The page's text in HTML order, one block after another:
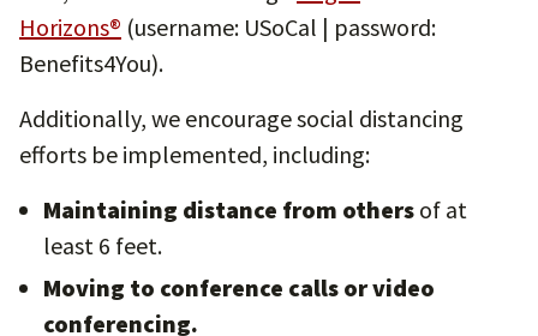
Horizons® (username: USoCal | password:
Benefits4You).
Additionally, we encourage social distancing
efforts be implemented, including:
Maintaining distance from others of at
least 6 feet.
Moving to conference calls or video
conferencing.